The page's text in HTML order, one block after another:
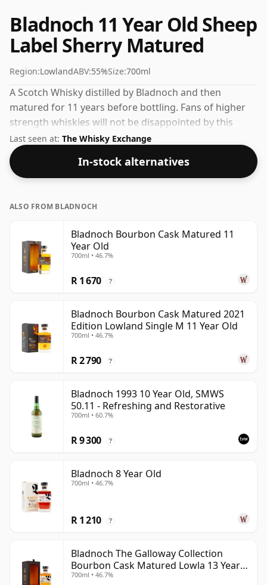
Bladnoch 11 Year Old Sheep
Label Sherry Matured
Region:LowlandABV:55%Size:700ml
A Scotch Whisky distilled by Bladnoch and then
matured for 11 years before bottling. Fans of higher
strength whiskies will not be disappointed by this
bottling which comes at 55% ABV.
Last seen at: The Whisky Exchange
In-stock alternatives
ALSO FROM BLADNOCH
Bladnoch Bourbon Cask Matured 11
Year Old
700ml • 46.7%
R 1 670 ?
Bladnoch Bourbon Cask Matured 2021
Edition Lowland Single M 11 Year Old
700ml • 46.7%
R 2 790 ?
Bladnoch 1993 10 Year Old, SMWS
50.11 - Refreshing and Restorative
700ml • 60.7%
R 9 300 ?
Bladnoch 8 Year Old
700ml • 46.7%
R 1 210 ?
Bladnoch The Galloway Collection
Bourbon Cask Matured Lowla 13 Year
Old
700ml • 46.7%